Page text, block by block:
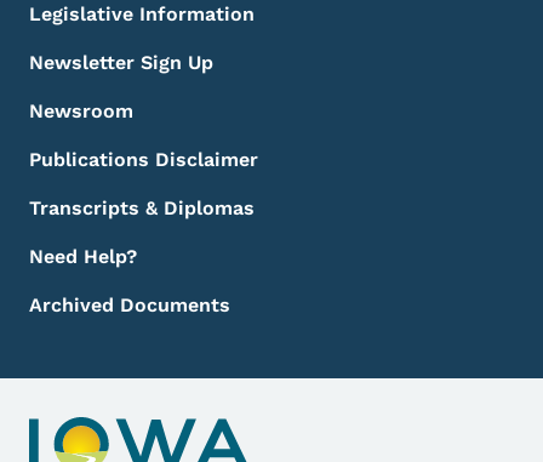
Legislative Information
Newsletter Sign Up
Newsroom
Publications Disclaimer
Transcripts & Diplomas
Need Help?
Archived Documents